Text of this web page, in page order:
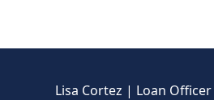
Lisa Cortez | Loan